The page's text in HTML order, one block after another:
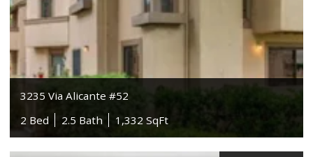
3235 Via Alicante #52
2 Bed
2.5 Bath 1,332 SqFt